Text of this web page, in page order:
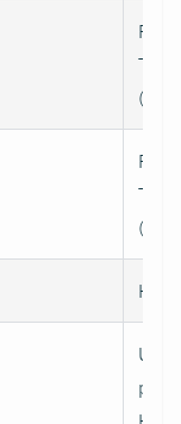
TLS
(for
TLS
(for